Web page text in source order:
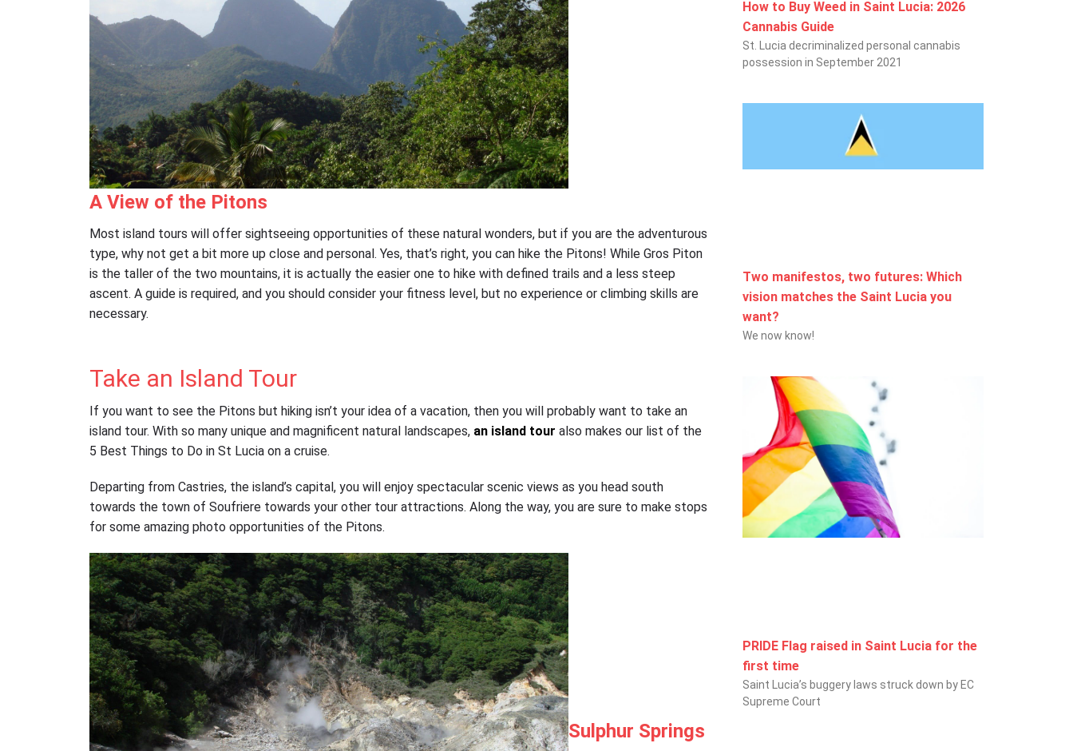
A View of the Pitons
Most island tours will offer sightseeing opportunities of these natural wonders, but if you are the adventurous
type, why not get a bit more up close and personal. Yes, that’s right, you can hike the Pitons! While Gros Piton
is the taller of the two mountains, it is actually the easier one to hike with defined trails and a less steep
ascent. A guide is required, and you should consider your fitness level, but no experience or climbing skills are
necessary.
Take an Island Tour
If you want to see the Pitons but hiking isn’t your idea of a vacation, then you will probably want to take an
island tour. With so many unique and magnificent natural landscapes, an island tour also makes our list of the
5 Best Things to Do in St Lucia on a cruise.
Departing from Castries, the island’s capital, you will enjoy spectacular scenic views as you head south
towards the town of Soufriere towards your other tour attractions. Along the way, you are sure to make stops
for some amazing photo opportunities of the Pitons.
Sulphur Springs
How to Buy Weed in Saint Lucia: 2026
Cannabis Guide
St. Lucia decriminalized personal cannabis
possession in September 2021
Two manifestos, two futures: Which
vision matches the Saint Lucia you
want?
We now know!
PRIDE Flag raised in Saint Lucia for the
first time
Saint Lucia’s buggery laws struck down by EC
Supreme Court